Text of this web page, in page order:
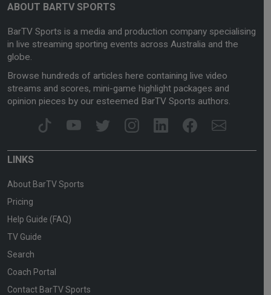
ABOUT BARTV SPORTS
BarTV Sports is a media and production company specialising
in live streaming sporting events across Australia and the
globe.
Browse hundreds of articles here containing live video
streams and scores, mini-game highlight packages and
opinion pieces by our esteemed BarTV Sports authors.
LINKS
About BarTV Sports
Pricing
Help Guide (FAQ)
TV Guide
Search
Coach Portal
Contact BarTV Sports